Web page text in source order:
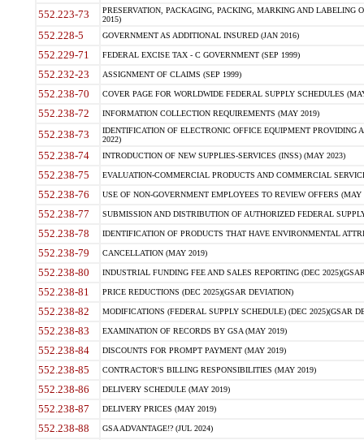
552.223-73
PRESERVATION, PACKAGING, PACKING, MARKING AND LABELING
2015)
552.228-5 GOVERNMENT AS ADDITIONAL INSURED (JAN 2016)
552.229-71 FEDERAL EXCISE TAX - C GOVERNMENT (SEP 1999)
552.232-23 ASSIGNMENT OF CLAIMS (SEP 1999)
552.238-70 COVER PAGE FOR WORLDWIDE FEDERAL SUPPLY SCHEDULES
552.238-72 INFORMATION COLLECTION REQUIREMENTS (MAY 2019)
552.238-73
IDENTIFICATION OF ELECTRONIC OFFICE EQUIPMENT
2022)
552.238-74 INTRODUCTION OF NEW SUPPLIES-SERVICES (INSS) (MAY 2023)
552.238-75 EVALUATION-COMMERCIAL PRODUCTS AND COMMERCIAL
552.238-76 USE OF NON-GOVERNMENT EMPLOYEES TO REVIEW OFFERS (MAY
552.238-77 SUBMISSION AND DISTRIBUTION OF AUTHORIZED FEDERAL
552.238-78 IDENTIFICATION OF PRODUCTS THAT HAVE ENVIRONMENTAL
552.238-79 CANCELLATION (MAY 2019)
552.238-80 INDUSTRIAL FUNDING FEE AND SALES REPORTING (DEC
552.238-81 PRICE REDUCTIONS (DEC 2025)(GSAR DEVIATION)
552.238-82 MODIFICATIONS (FEDERAL SUPPLY SCHEDULE) (DEC 2025)(GSAR
552.238-83 EXAMINATION OF RECORDS BY GSA (MAY 2019)
552.238-84 DISCOUNTS FOR PROMPT PAYMENT (MAY 2019)
552.238-85 CONTRACTOR'S BILLING RESPONSIBILITIES (MAY 2019)
552.238-86 DELIVERY SCHEDULE (MAY 2019)
552.238-87 DELIVERY PRICES (MAY 2019)
552.238-88 GSA ADVANTAGE!? (JUL 2024)